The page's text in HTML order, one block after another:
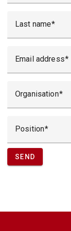
Last name
Email address
Organisation
Position
SEND